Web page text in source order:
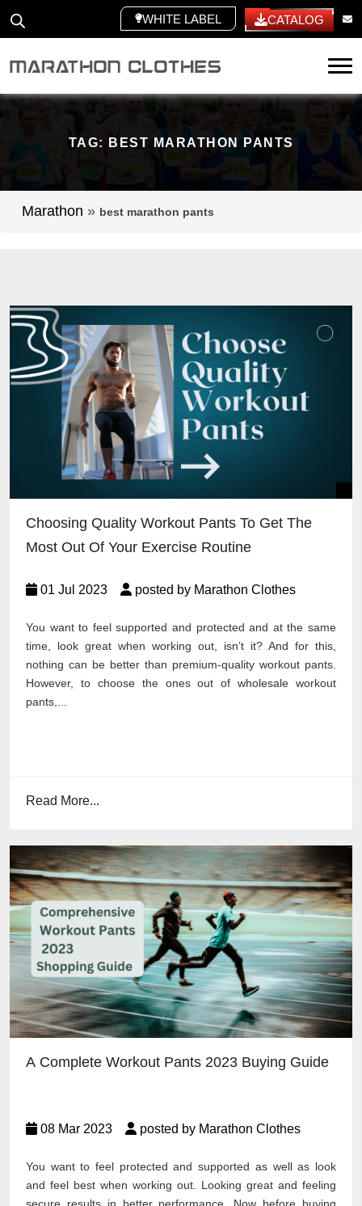
WHITE LABEL
CATALOG
TAG: BEST MARATHON PANTS
Marathon » best marathon pants
Choosing Quality Workout Pants To Get The
Most Out Of Your Exercise Routine
01 Jul 2023 posted by Marathon Clothes
You want to feel supported and protected and at the same
time, look great when working out, isn’t it? And for this,
nothing can be better than premium-quality workout pants.
However, to choose the ones out of wholesale workout
pants,...
Read More...
A Complete Workout Pants 2023 Buying Guide
08 Mar 2023 posted by Marathon Clothes
You want to feel protected and supported as well as look
and feel best when working out. Looking great and feeling